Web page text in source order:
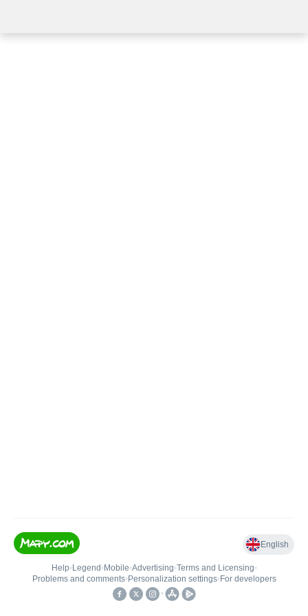
English
Help• Legend • Mobile•Advertising•Terms and Licensing•
Problems and comments• Personalization settings• For developers
•